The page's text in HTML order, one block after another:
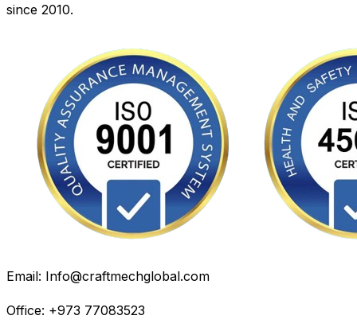
since 2010.
Email: Info@craftmechglobal.com
Office: +973 77083523